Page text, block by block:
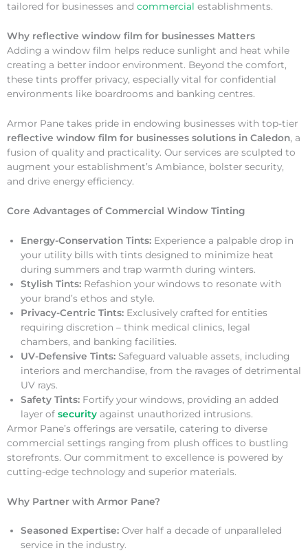
tailored for businesses and commercial establishments.
Why reflective window film for businesses Matters
Adding a window film helps reduce sunlight and heat while
creating a better indoor environment. Beyond the comfort,
these tints proffer privacy, especially vital for confidential
environments like boardrooms and banking centres.
Armor Pane takes pride in endowing businesses with top-tier
reflective window film for businesses solutions in Caledon, a
fusion of quality and practicality. Our services are sculpted to
augment your establishment’s Ambiance, bolster security,
and drive energy efficiency.
Core Advantages of Commercial Window Tinting
Energy-Conservation Tints: Experience a palpable drop in
your utility bills with tints designed to minimize heat
during summers and trap warmth during winters.
Stylish Tints: Refashion your windows to resonate with
your brand’s ethos and style.
Privacy-Centric Tints: Exclusively crafted for entities
requiring discretion – think medical clinics, legal
chambers, and banking facilities.
UV-Defensive Tints: Safeguard valuable assets, including
interiors and merchandise, from the ravages of detrimental
UV rays.
Safety Tints: Fortify your windows, providing an added
layer of security against unauthorized intrusions.
Armor Pane’s offerings are versatile, catering to diverse
commercial settings ranging from plush offices to bustling
storefronts. Our commitment to excellence is powered by
cutting-edge technology and superior materials.
Why Partner with Armor Pane?
Seasoned Expertise: Over half a decade of unparalleled
service in the industry.